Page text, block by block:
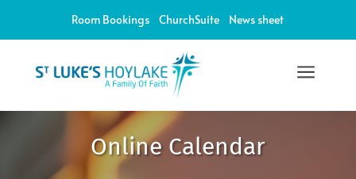
Room Bookings ChurchSuite News sheet
a
Online Calendar